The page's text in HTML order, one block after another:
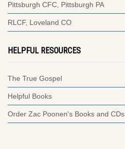
Pittsburgh CFC, Pittsburgh PA
RLCF, Loveland CO
HELPFUL RESOURCES
The True Gospel
Helpful Books
Order Zac Poonen's Books and CDs